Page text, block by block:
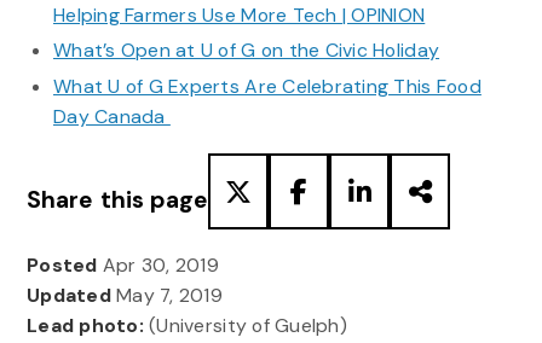
Helping Farmers Use More Tech | OPINION
What’s Open at U of G on the Civic Holiday
What U of G Experts Are Celebrating This Food
Day Canada
Share this page
Posted Apr 30, 2019
UpdatedMay 7, 2019
Lead photo: (University of Guelph)